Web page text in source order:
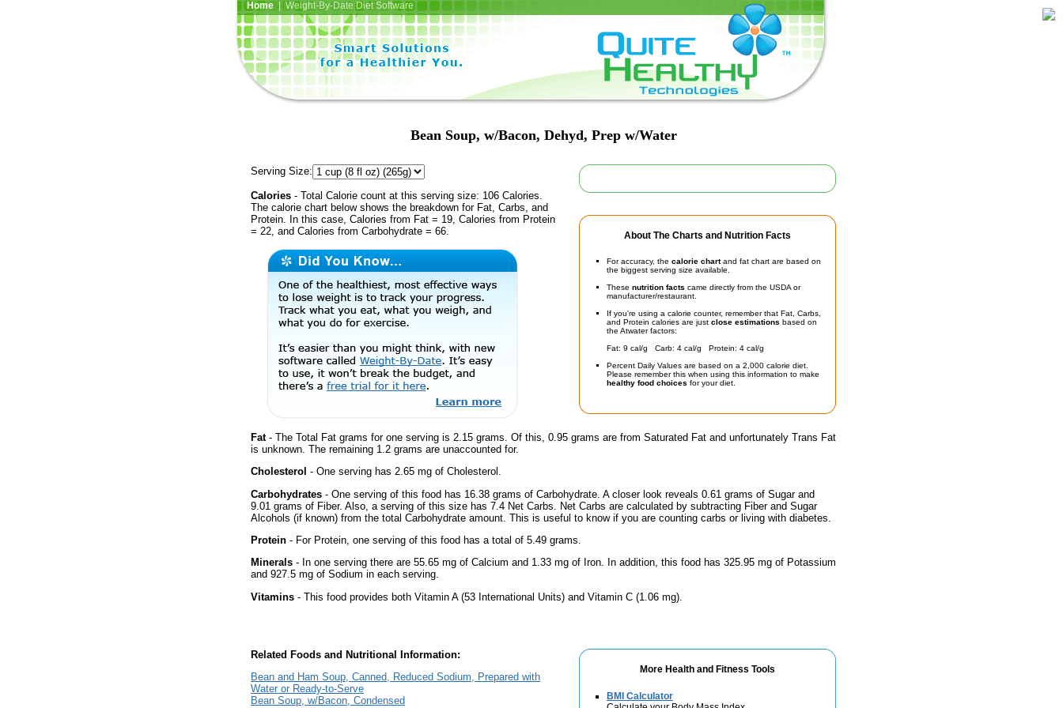
Home| Weight-By-Date Diet Software
Bean Soup, w/Bacon, Dehyd, Prep w/Water
About The Charts and Nutrition Facts
For accuracy, the calorie chartand fat chart are based on
the biggest serving size available.
These nutrition facts came directly from the USDA or
manufacturer/restaurant.
If you're using a calorie counter, remember that Fat, Carbs,
and Protein calories are just close estimations based on
the Atwater factors:
Fat: 9 cal/g Carb: 4 cal/g Protein: 4 cal/g
Percent Daily Values are based on a 2,000 calorie diet.
Please remember this when using this information to make
healthy food choices for your diet.
Serving Size:
Calories - Total Calorie count at this serving size: 106 Calories.
The calorie chart below shows the breakdown for Fat, Carbs, and
Protein. In this case, Calories from Fat = 19, Calories from Protein
= 22, and Calories from Carbohydrate = 66.
Fat- The Total Fat grams for one serving is 2.15 grams. Of this, 0.95 grams are from Saturated Fat and unfortunately Trans Fat
is unknown. The remaining 1.2 grams are unaccounted for.
Cholesterol - One serving has 2.65 mg of Cholesterol.
Carbohydrates - One serving of this food has 16.38 grams of Carbohydrate. A closer look reveals 0.61 grams of Sugar and
9.01 grams of Fiber. Also, a serving of this size has 7.4 Net Carbs. Net Carbs are calculated by subtracting Fiber and Sugar
Alcohols (if known) from the total Carbohydrate amount. This is useful to know if you are counting carbs or living with diabetes.
Protein - For Protein, one serving of this food has a total of 5.49 grams.
Minerals - In one serving there are 55.65 mg of Calcium and 1.33 mg of Iron. In addition, this food has 325.95 mg of Potassium
and 927.5 mg of Sodium in each serving.
Vitamins - This food provides both Vitamin A (53 International Units) and Vitamin C (1.06 mg).
More Health and Fitness Tools
BMI Calculator
Related Foods and Nutritional Information:
Bean and Ham Soup, Canned, Reduced Sodium, Prepared with
Water or Ready-to-Serve
Bean Soup, w/Bacon, Condensed